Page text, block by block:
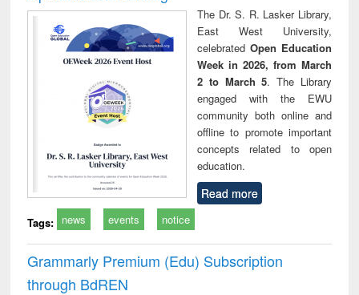
The Dr. S. R. Lasker Library,
East West University,
celebrated Open Education
Week in 2026, from March
2 to March 5. The Library
engaged with the EWU
community both online and
offline to promote important
concepts related to open
education.
Read more
Tags: news events notice
Grammarly Premium (Edu) Subscription
through BdREN